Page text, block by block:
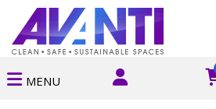
MENU